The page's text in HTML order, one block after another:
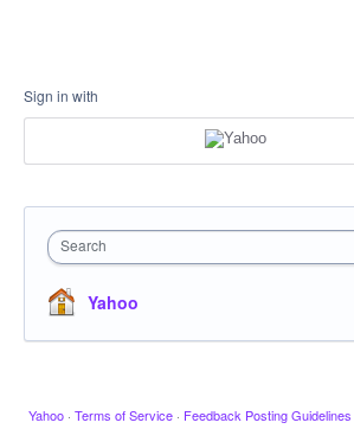
Sign in with
Search
Yahoo
Yahoo · Terms of Service · Feedback Posting Guidelines